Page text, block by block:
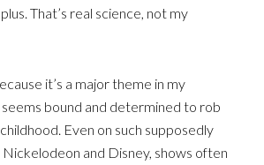
That’s real science, not my
it’s a major theme in my
bound and determined to rob
Even on such supposedly
Nickelodeon and Disney, shows often